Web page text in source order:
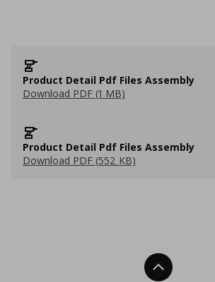
Product Detail Pdf Files Assembly
Download PDF (1 MB)
Product Detail Pdf Files Assembly
Download PDF (552 KB)
Back To Top